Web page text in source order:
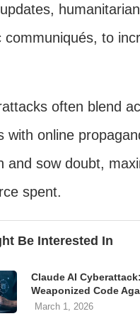
communiqués, to
often blend
with online
and sow doubt,
spent.
Be Interested In
Claude AI
Weaponized Code
March 1, 2026